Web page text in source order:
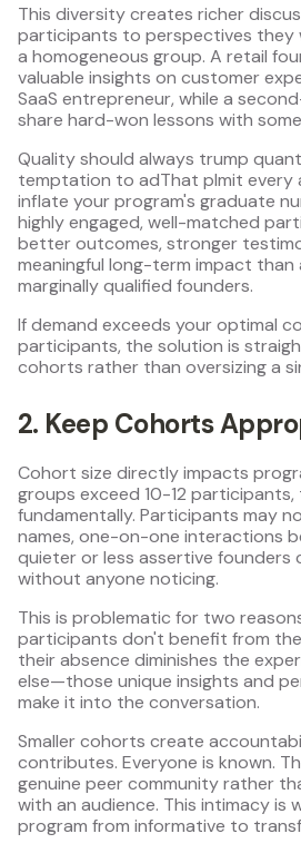
This diversity creates richer
participants to perspectives they
a homogeneous group. A retail
valuable insights on customer
SaaS entrepreneur, while a
share hard-won lessons with
Quality should always trump
temptation to adThat plmit every
inflate your program's graduate
highly engaged, well-matched
better outcomes, stronger
meaningful long-term impact than
marginally qualified founders.
If demand exceeds your optimal
participants, the solution is
cohorts rather than oversizing a
2. Keep Cohorts
Cohort size directly impacts
groups exceed 10-12
fundamentally. Participants may
names, one-on-one interactions
quieter or less assertive founders
without anyone noticing.
This is problematic for two
participants don't benefit from
their absence diminishes the
else—those unique insights and
make it into the conversation.
Smaller cohorts create
contributes. Everyone is known.
genuine peer community rather
with an audience. This intimacy is
program from informative to